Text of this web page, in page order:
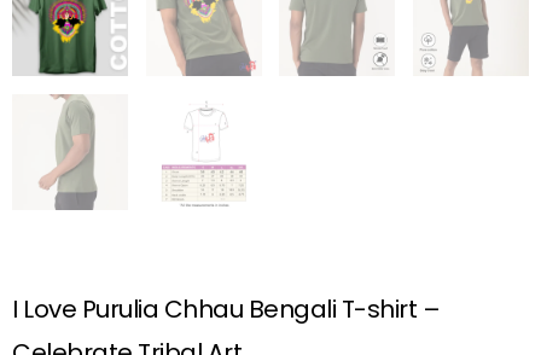
I Love Purulia Chhau Bengali T-shirt –